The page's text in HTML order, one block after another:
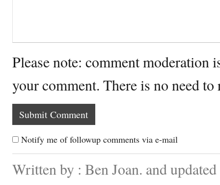
Please note: comment moderation
your comment. There is no need
Notify me of followup comments via e-mail
Written by : Ben Joan. and